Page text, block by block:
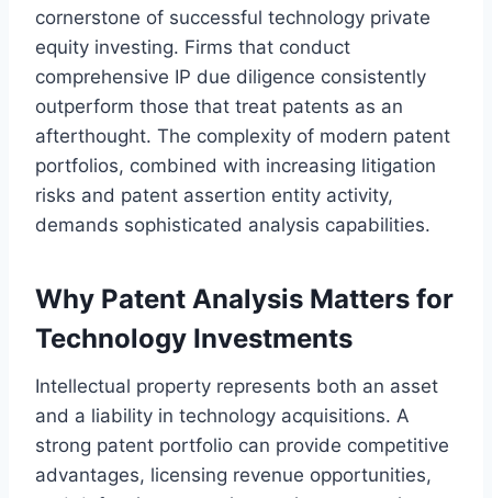
cornerstone of successful technology private
equity investing. Firms that conduct
comprehensive IP due diligence consistently
outperform those that treat patents as an
afterthought. The complexity of modern patent
portfolios, combined with increasing litigation
risks and patent assertion entity activity,
demands sophisticated analysis capabilities.
Why Patent Analysis Matters for
Technology Investments
Intellectual property represents both an asset
and a liability in technology acquisitions. A
strong patent portfolio can provide competitive
advantages, licensing revenue opportunities,